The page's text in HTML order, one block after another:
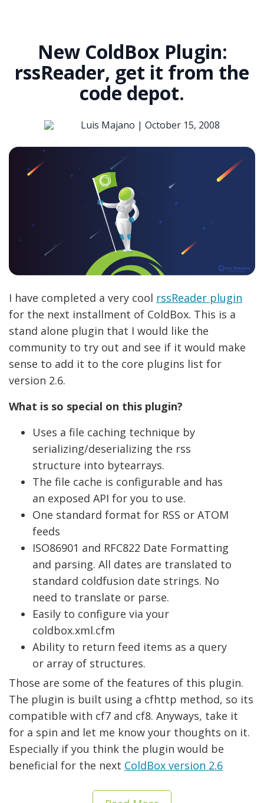
New ColdBox Plugin:
rssReader, get it from the
code depot.
Luis Majano | October 15, 2008
I have completed a very cool rssReader plugin
for the next installment of ColdBox. This is a
stand alone plugin that I would like the
community to try out and see if it would make
sense to add it to the core plugins list for
version 2.6.
What is so special on this plugin?
Uses a file caching technique by
serializing/deserializing the rss
structure into bytearrays.
The file cache is configurable and has
an exposed API for you to use.
One standard format for RSS or ATOM
feeds
ISO86901 and RFC822 Date Formatting
and parsing. All dates are translated to
standard coldfusion date strings. No
need to translate or parse.
Easily to configure via your
coldbox.xml.cfm
Ability to return feed items as a query
or array of structures.
Those are some of the features of this plugin.
The plugin is built using a cfhttp method, so its
compatible with cf7 and cf8. Anyways, take it
for a spin and let me know your thoughts on it.
Especially if you think the plugin would be
beneficial for the next ColdBox version 2.6